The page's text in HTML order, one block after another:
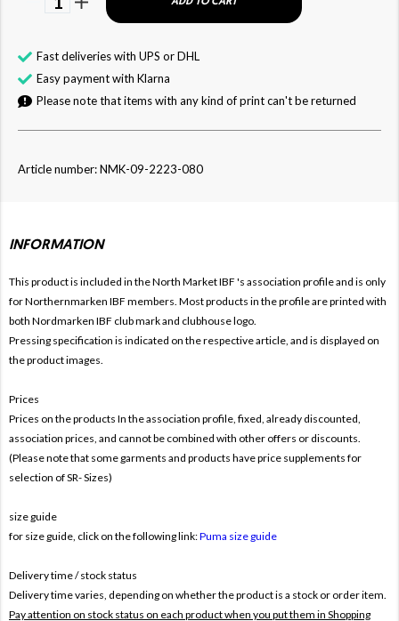
Fast deliveries with UPS or DHL
Easy payment with Klarna
Please note that items with any kind of print can't be returned
Article number: NMK-09-2223-080
INFORMATION
This product is included in the North Market IBF 's association profile and is only
forNorthernmarken IBF members. Most products in the profile are printed with
both Nordmarken IBF club mark and clubhouse logo.
Pressing specification is indicated on the respective article, and is displayed on
the product images.
Prices
Prices on the products In the association profile, fixed, already discounted,
association prices, and cannot be combined with other offers or discounts.
(Please note that some garments and products have price supplements for
selection of SR- Sizes)
size guide
for size guide, click on the following link:Puma size guide
Delivery time / stock status
Delivery time varies, depending on whether the product is a stock or order item.
Pay attention on stock status on each product when you put them in Shopping